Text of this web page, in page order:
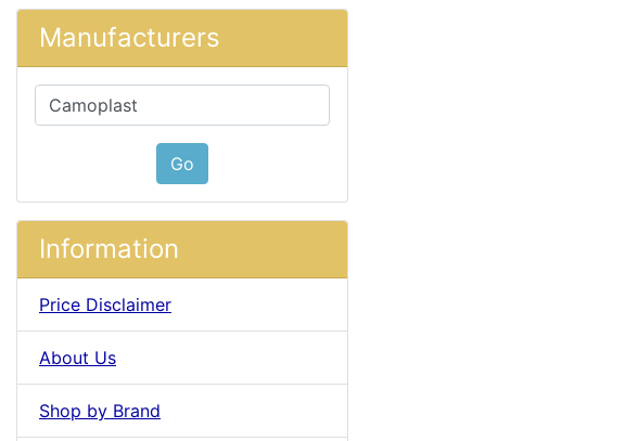
Manufacturers
Please select ...
Go
Information
Price Disclaimer
About Us
Shop by Brand